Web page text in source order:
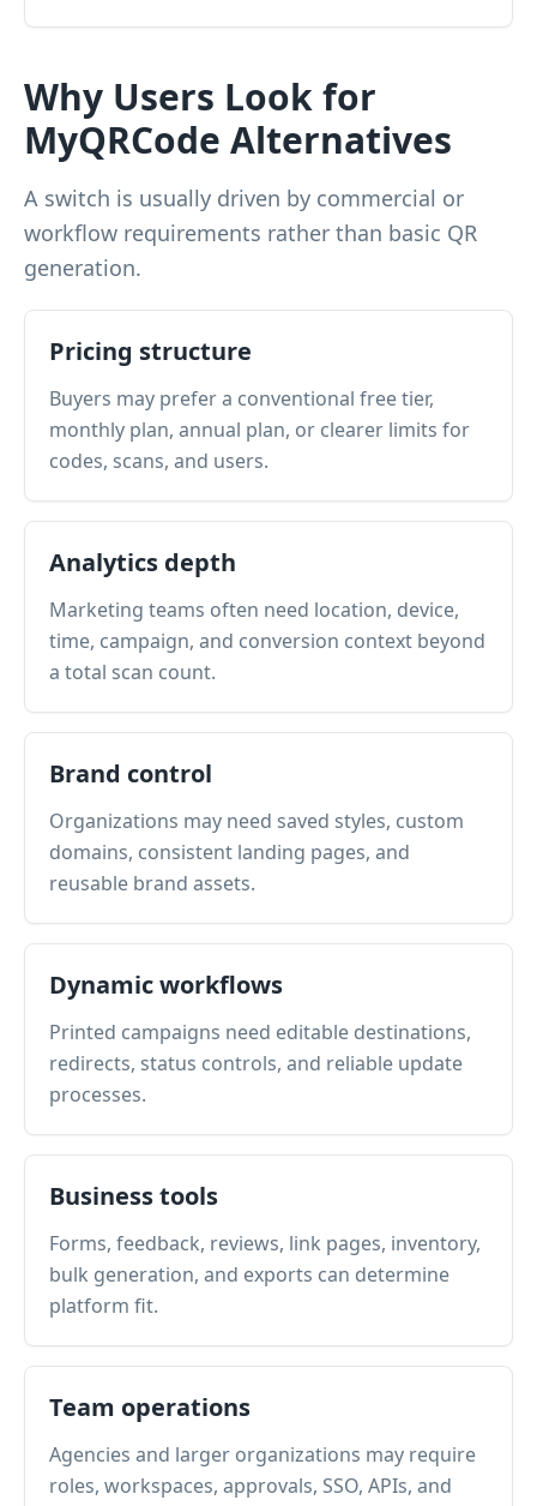
Why Users Look for
MyQRCode Alternatives
A switch is usually driven by commercial or
workflow requirements rather than basic QR
generation.
Pricing structure
Buyers may prefer a conventional free tier,
monthly plan, annual plan, or clearer limits for
codes, scans, and users.
Analytics depth
Marketing teams often need location, device,
time, campaign, and conversion context beyond
a total scan count.
Brand control
Organizations may need saved styles, custom
domains, consistent landing pages, and
reusable brand assets.
Dynamic workflows
Printed campaigns need editable destinations,
redirects, status controls, and reliable update
processes.
Business tools
Forms, feedback, reviews, link pages, inventory,
bulk generation, and exports can determine
platform fit.
Team operations
Agencies and larger organizations may require
roles, workspaces, approvals, SSO, APIs, and